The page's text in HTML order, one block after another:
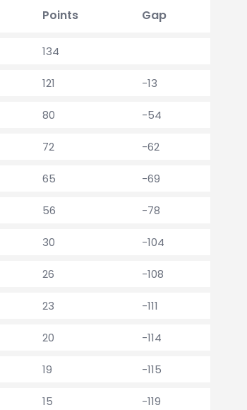
Points Gap
134
121 -13
80 -54
72 -62
65 -69
56 -78
30 -104
26 -108
23 -111
20 -114
19 -115
15 -119